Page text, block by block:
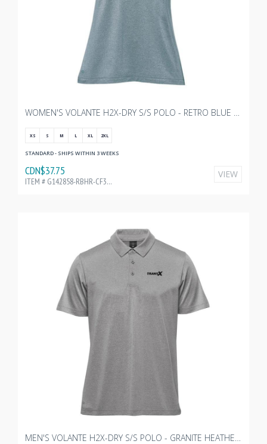
WOMEN'S VOLANTE H2X-DRY S/S POLO - RETRO BLUE HEATHER WITH TRANSX 3"W EMBROIDERY
XS S M L XL 2XL
STANDARD - SHIPS WITHIN 3 WEEKS
CDN$37.75
ITEM # G142858-RBHR-CF32198
VIEW
MEN'S VOLANTE H2X-DRY S/S POLO - GRANITE HEATHER WITH TRANSX 3"W EMBROIDERY